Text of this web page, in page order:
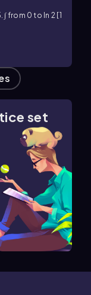
∫ from 0 to ln 2 [1
set